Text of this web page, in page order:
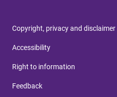
Copyright, privacy and disclaimer
Accessibility
Right to information
Feedback